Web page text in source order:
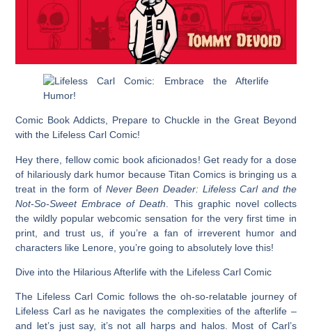
Comic Book Addicts, Prepare to Chuckle in the Great Beyond
with the Lifeless Carl Comic!
Hey there, fellow comic book aficionados! Get ready for a dose
of hilariously dark humor because Titan Comics is bringing us a
treat in the form of Never Been Deader: Lifeless Carl and the
Not-So-Sweet Embrace of Death . This graphic novel collects
the wildly popular webcomic sensation for the very first time in
print, and trust us, if you’re a fan of irreverent humor and
characters like Lenore, you’re going to absolutely love this!
Dive into the Hilarious Afterlife with the Lifeless Carl Comic
The Lifeless Carl Comicfollows the oh-so-relatable journey of
Lifeless Carl as he navigates the complexities of the afterlife –
and let’s just say, it’s not all harps and halos. Most of Carl’s